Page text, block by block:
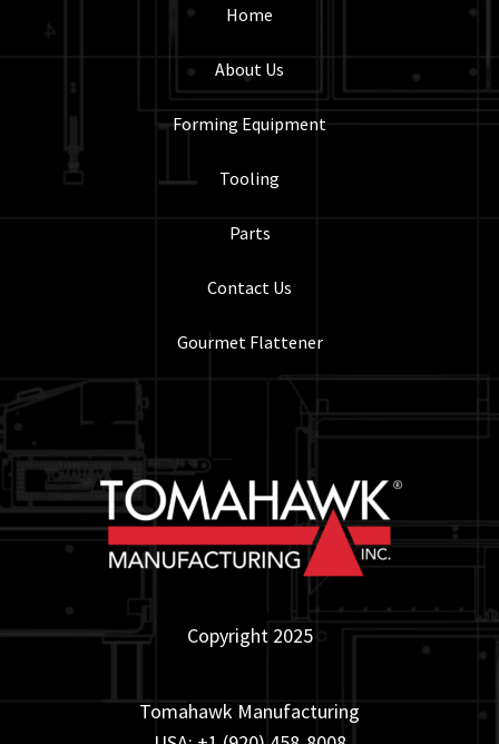
Home
About Us
Forming Equipment
Tooling
Parts
Contact Us
Gourmet Flattener
Copyright 2025
Tomahawk Manufacturing